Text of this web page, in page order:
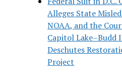
Alleges State Misled
NOAA, and the
Capitol Lake–Budd
Deschutes
Project